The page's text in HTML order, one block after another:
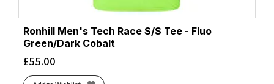
Ronhill Men's Tech Race S/S Tee - Fluo
Green/Dark Cobalt
£55.00